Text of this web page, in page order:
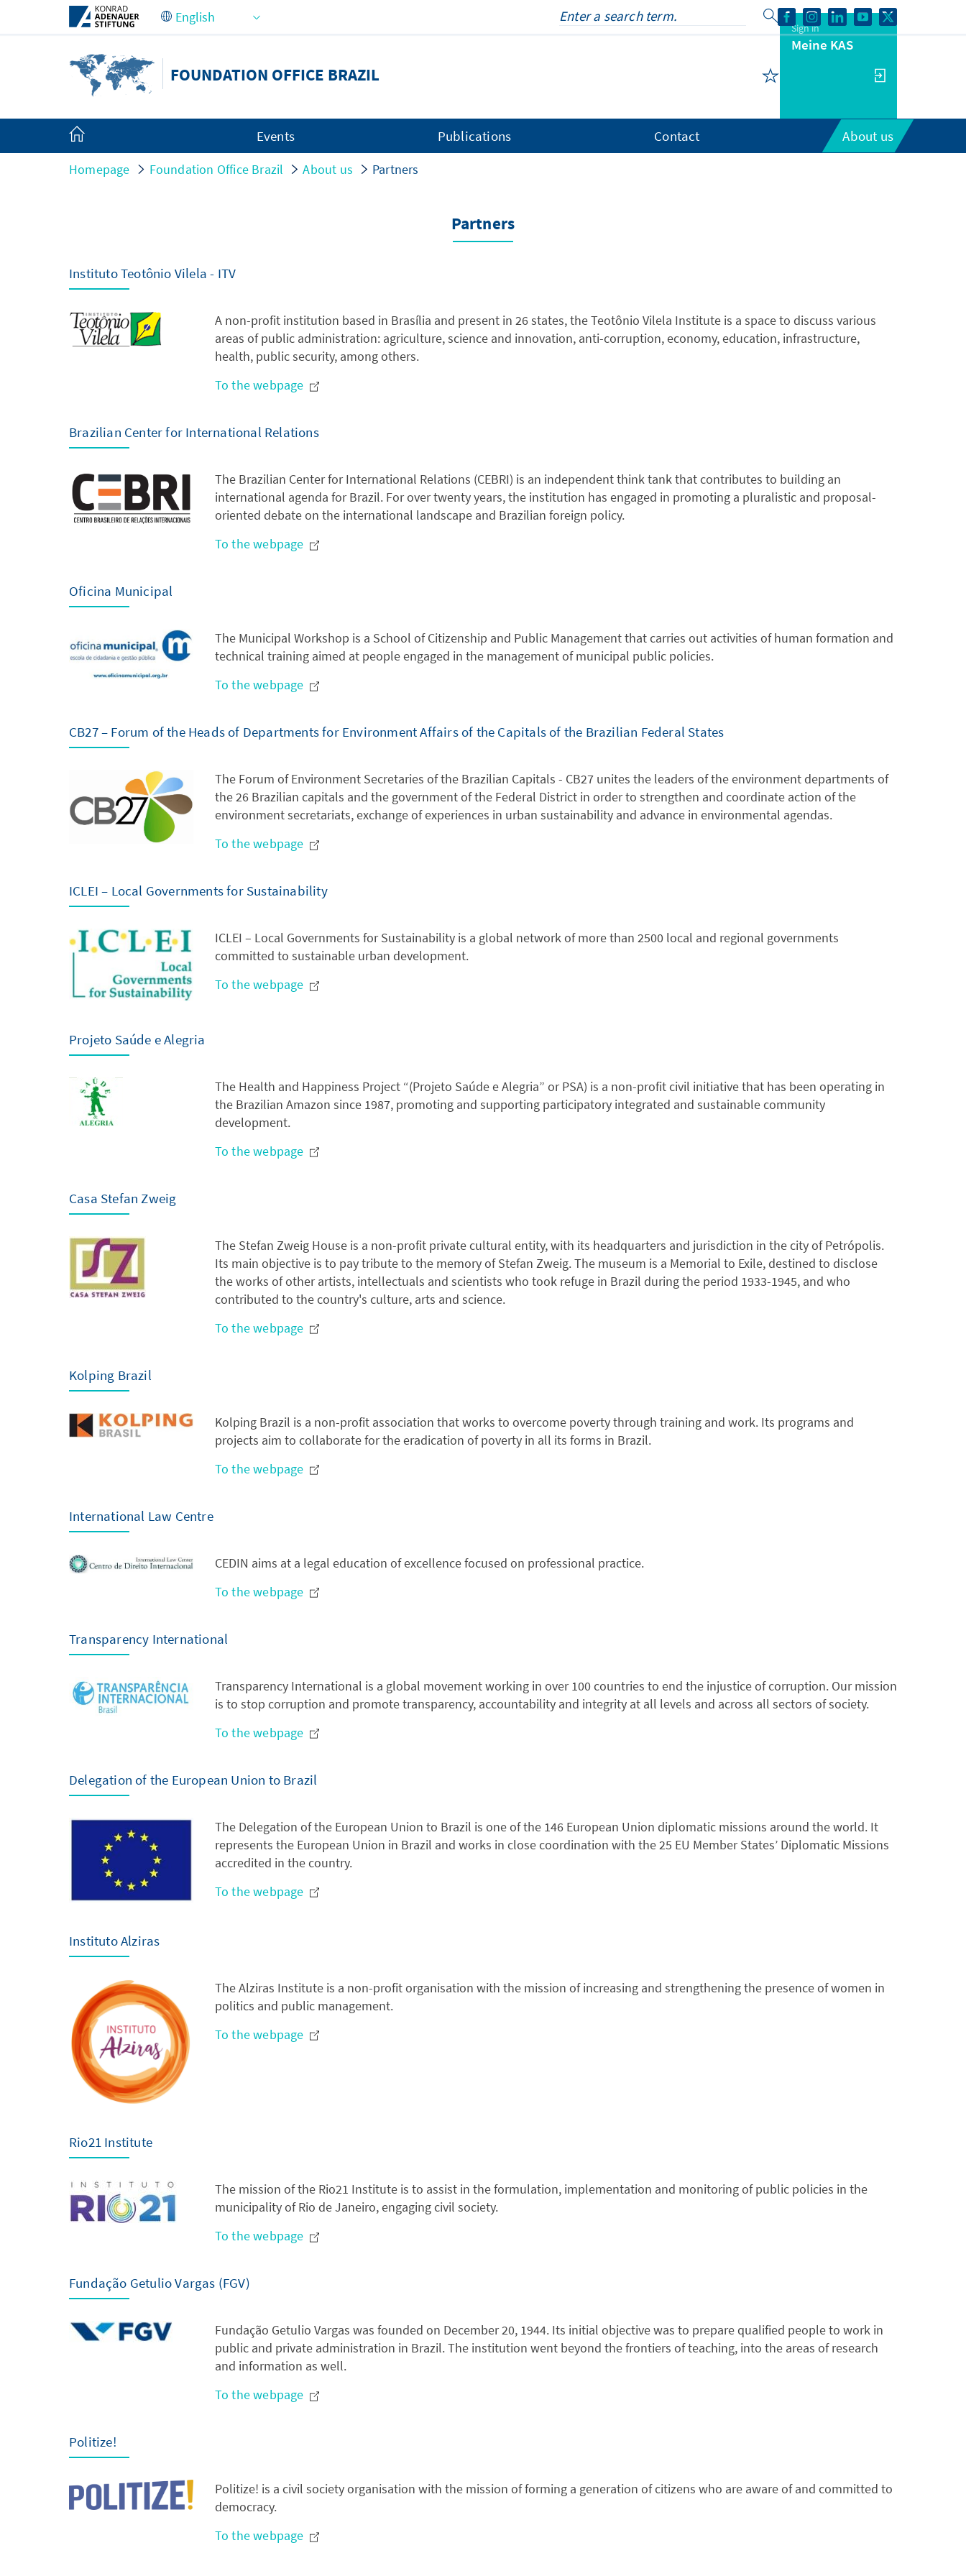
Skip to Main Content
FOUNDATION OFFICE BRAZIL
Sign in
Meine KAS
Events Publications Contact About us
Homepage Foundation Office Brazil About us Partners
Partners
Instituto Teotônio Vilela - ITV
A non-profit institution based in Brasília and present in 26 states, the Teotônio Vilela Institute is a space to discuss various
areas of public administration: agriculture, science and innovation, anti-corruption, economy, education, infrastructure,
health, public security, among others.
To the webpage
Brazilian Center for International Relations
The Brazilian Center for International Relations (CEBRI) is an independent think tank that contributes to building an
international agenda for Brazil. For over twenty years, the institution has engaged in promoting a pluralistic and proposal-
oriented debate on the international landscape and Brazilian foreign policy.
To the webpage
Oficina Municipal
The Municipal Workshop is a School of Citizenship and Public Management that carries out activities of human formation and
technical training aimed at people engaged in the management of municipal public policies.
To the webpage
CB27 – Forum of the Heads of Departments for Environment Affairs of the Capitals of the Brazilian Federal States
The Forum of Environment Secretaries of the Brazilian Capitals - CB27 unites the leaders of the environment departments of
the 26 Brazilian capitals and the government of the Federal District in order to strengthen and coordinate action of the
environment secretariats, exchange of experiences in urban sustainability and advance in environmental agendas.
To the webpage
ICLEI – Local Governments for Sustainability
ICLEI – Local Governments for Sustainability is a global network of more than 2500 local and regional governments
committed to sustainable urban development.
To the webpage
Projeto Saúde e Alegria
The Health and Happiness Project “(Projeto Saúde e Alegria” or PSA) is a non-profit civil initiative that has been operating in
the Brazilian Amazon since 1987, promoting and supporting participatory integrated and sustainable community
development.
To the webpage
Casa Stefan Zweig
The Stefan Zweig House is a non-profit private cultural entity, with its headquarters and jurisdiction in the city of Petrópolis.
Its main objective is to pay tribute to the memory of Stefan Zweig. The museum is a Memorial to Exile, destined to disclose
the works of other artists, intellectuals and scientists who took refuge in Brazil during the period 1933-1945, and who
contributed to the country's culture, arts and science.
To the webpage
Kolping Brazil
Kolping Brazil is a non-profit association that works to overcome poverty through training and work. Its programs and
projects aim to collaborate for the eradication of poverty in all its forms in Brazil.
To the webpage
International Law Centre
CEDIN aims at a legal education of excellence focused on professional practice.
To the webpage
Transparency International
Transparency International is a global movement working in over 100 countries to end the injustice of corruption. Our mission
is to stop corruption and promote transparency, accountability and integrity at all levels and across all sectors of society.
To the webpage
Delegation of the European Union to Brazil
The Delegation of the European Union to Brazil is one of the 146 European Union diplomatic missions around the world. It
represents the European Union in Brazil and works in close coordination with the 25 EU Member States’ Diplomatic Missions
accredited in the country.
To the webpage
Instituto Alziras
The Alziras Institute is a non-profit organisation with the mission of increasing and strengthening the presence of women in
politics and public management.
To the webpage
Rio21 Institute
The mission of the Rio21 Institute is to assist in the formulation, implementation and monitoring of public policies in the
municipality of Rio de Janeiro, engaging civil society.
To the webpage
Fundação Getulio Vargas (FGV)
Fundação Getulio Vargas was founded on December 20, 1944. Its initial objective was to prepare qualified people to work in
public and private administration in Brazil. The institution went beyond the frontiers of teaching, into the areas of research
and information as well.
To the webpage
Politize!
Politize! is a civil society organisation with the mission of forming a generation of citizens who are aware of and committed to
democracy.
To the webpage